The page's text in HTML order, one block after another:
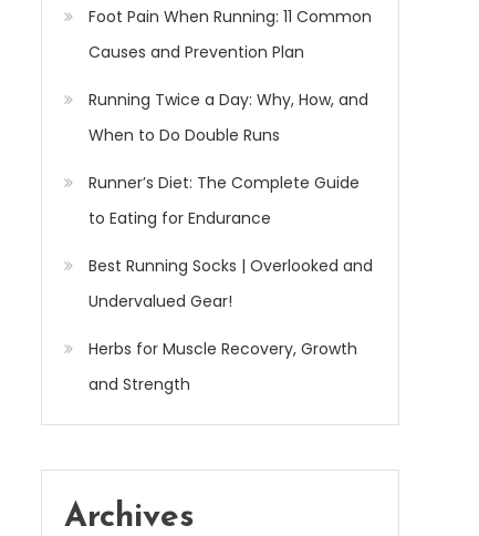
Foot Pain When Running: 11 Common
Causes and Prevention Plan
Running Twice a Day: Why, How, and
When to Do Double Runs
Runner’s Diet: The Complete Guide
to Eating for Endurance
Best Running Socks | Overlooked and
Undervalued Gear!
Herbs for Muscle Recovery, Growth
and Strength
Archives